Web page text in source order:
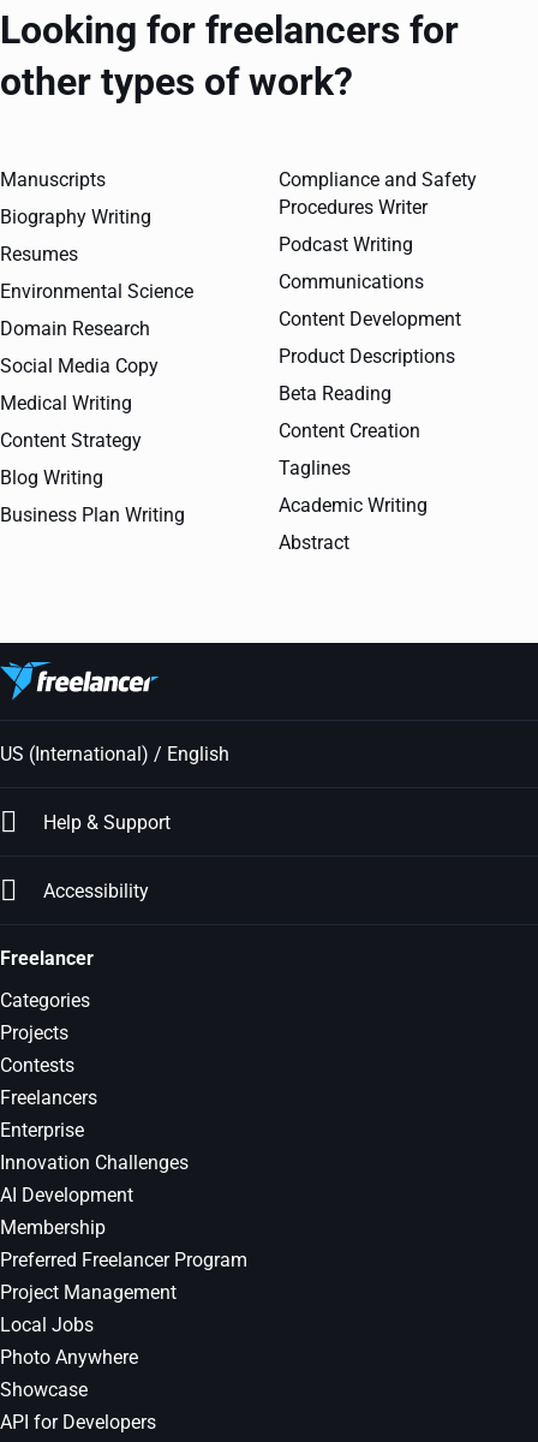
Looking for freelancers for
other types of work?
Manuscripts
Biography Writing
Resumes
Environmental Science
Domain Research
Social Media Copy
Medical Writing
Content Strategy
Blog Writing
Business Plan Writing
Compliance and Safety
Procedures Writer
Podcast Writing
Communications
Content Development
Product Descriptions
Beta Reading
Content Creation
Taglines
Academic Writing
Abstract
US (International) / English
Help & Support
Accessibility
Freelancer
Categories
Projects
Contests
Freelancers
Enterprise
Innovation Challenges
AI Development
Membership
Preferred Freelancer Program
Project Management
Local Jobs
Photo Anywhere
Showcase
API for Developers